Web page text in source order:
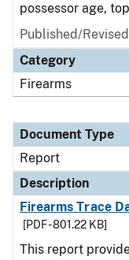
possessor age,
Published/
Category
Firearms
Document Type
Report
Description
Firearms Trace
[PDF - 801.22 KB]
This report